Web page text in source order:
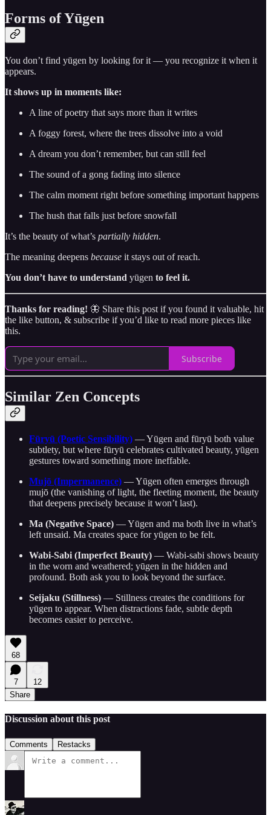
Forms of Yūgen
You don’t find yūgen by looking for it — you recognize it when it
appears.
It shows up in moments like:
A line of poetry that says more than it writes
A foggy forest, where the trees dissolve into a void
A dream you don’t remember, but can still feel
The sound of a gong fading into silence
The calm moment right before something important happens
The hush that falls just before snowfall
It’s the beauty of what’s partially hidden.
The meaning deepens because it stays out of reach.
You don’t have to understand yūgen to feel it.
Thanks for reading! 🦋 Share this post if you found it valuable, hit
the like button, & subscribe if you’d like to read more pieces like
this.
Subscribe
Similar Zen Concepts
Fūryū (Poetic Sensibility) — Yūgen and fūryū both value
subtlety, but where fūryū celebrates cultivated beauty, yūgen
gestures toward something more ineffable.
Mujō (Impermanence) — Yūgen often emerges through
mujō (the vanishing of light, the fleeting moment, the beauty
that deepens precisely because it won’t last).
Ma (Negative Space) — Yūgen and ma both live in what’s
left unsaid. Ma creates space for yūgen to be felt.
Wabi-Sabi (Imperfect Beauty) — Wabi-sabi shows beauty
in the worn and weathered; yūgen in the hidden and
profound. Both ask you to look beyond the surface.
Seijaku (Stillness) — Stillness creates the conditions for
yūgen to appear. When distractions fade, subtle depth
becomes easier to perceive.
68
7
12
Share
Discussion about this post
Comments Restacks